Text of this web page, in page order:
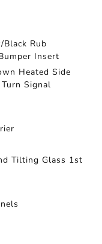
Rub
Insert
Heated Side
Signal
Tilting Glass 1st